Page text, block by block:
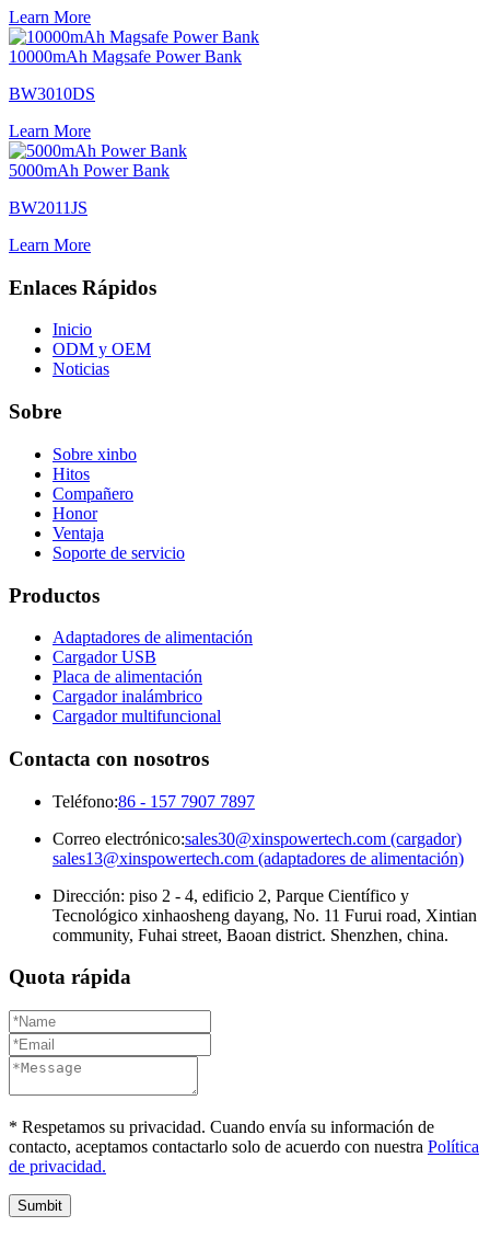
Learn More
10000mAh Magsafe Power Bank
BW3010DS
Learn More
5000mAh Power Bank
BW2011JS
Learn More
Enlaces Rápidos
Inicio
ODM y OEM
Noticias
Sobre
Sobre xinbo
Hitos
Compañero
Honor
Ventaja
Soporte de servicio
Productos
Adaptadores de alimentación
Cargador USB
Placa de alimentación
Cargador inalámbrico
Cargador multifuncional
Contacta con nosotros
Teléfono:86 - 157 7907 7897
Correo electrónico:sales30@xinspowertech.com (cargador)
sales13@xinspowertech.com (adaptadores de alimentación)
Dirección: piso 2 - 4, edificio 2, Parque Científico y
Tecnológico xinhaosheng dayang, No. 11 Furui road, Xintian
community, Fuhai street, Baoan district. Shenzhen, china.
Quota rápida
* Respetamos su privacidad. Cuando envía su información de
contacto, aceptamos contactarlo solo de acuerdo con nuestra Política
de privacidad.